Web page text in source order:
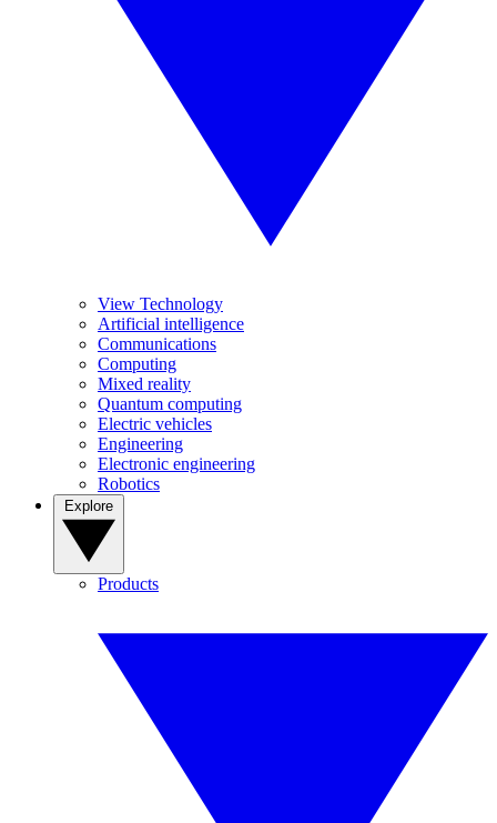
View Technology
Artificial intelligence
Communications
Computing
Mixed reality
Quantum computing
Electric vehicles
Engineering
Electronic engineering
Robotics
Products